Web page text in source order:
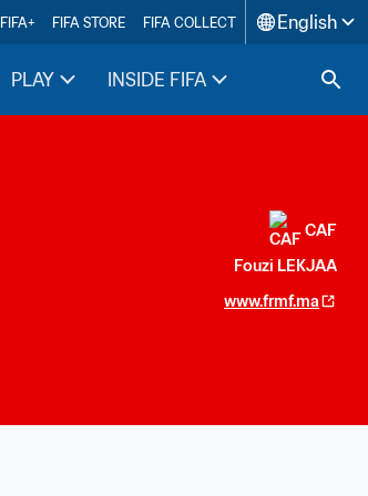
FIFA+ FIFA STORE FIFA COLLECT English
PLAY INSIDE FIFA
CAF
Fouzi LEKJAA
www.frmf.ma